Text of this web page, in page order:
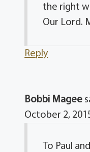
the right
Our Lord.
Reply
Bobbi Magee
October 2,
To Paul